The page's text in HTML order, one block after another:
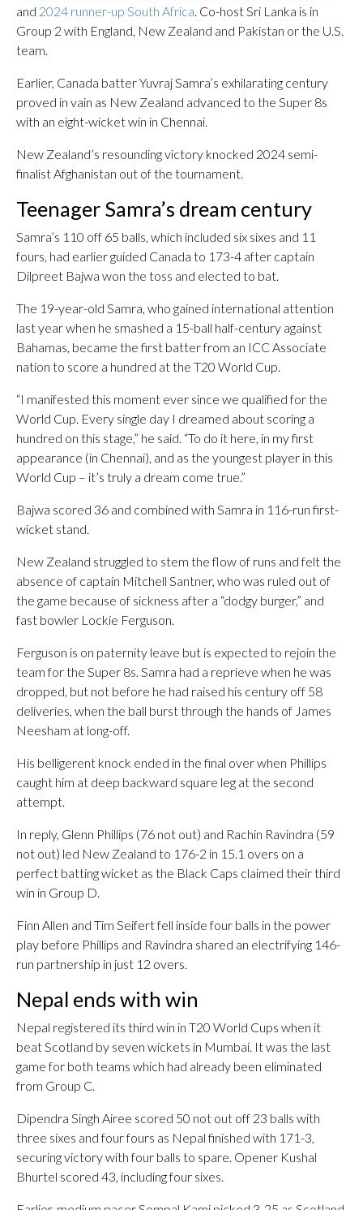
and 2024 runner-up South Africa. Co-host Sri Lanka is in
Group 2 with England, New Zealand and Pakistan or the U.S.
team.
Earlier, Canada batter Yuvraj Samra’s exhilarating century
proved in vain as New Zealand advanced to the Super 8s
with an eight-wicket win in Chennai.
New Zealand’s resounding victory knocked 2024 semi-
finalist Afghanistan out of the tournament.
Teenager Samra’s dream century
Samra’s 110 off 65 balls, which included six sixes and 11
fours, had earlier guided Canada to 173-4 after captain
Dilpreet Bajwa won the toss and elected to bat.
The 19-year-old Samra, who gained international attention
last year when he smashed a 15-ball half-century against
Bahamas, became the first batter from an ICC Associate
nation to score a hundred at the T20 World Cup.
“I manifested this moment ever since we qualified for the
World Cup. Every single day I dreamed about scoring a
hundred on this stage,” he said. “To do it here, in my first
appearance (in Chennai), and as the youngest player in this
World Cup – it’s truly a dream come true.”
Bajwa scored 36 and combined with Samra in 116-run first-
wicket stand.
New Zealand struggled to stem the flow of runs and felt the
absence of captain Mitchell Santner, who was ruled out of
the game because of sickness after a “dodgy burger,” and
fast bowler Lockie Ferguson.
Ferguson is on paternity leave but is expected to rejoin the
team for the Super 8s. Samra had a reprieve when he was
dropped, but not before he had raised his century off 58
deliveries, when the ball burst through the hands of James
Neesham at long-off.
His belligerent knock ended in the final over when Phillips
caught him at deep backward square leg at the second
attempt.
In reply, Glenn Phillips (76 not out) and Rachin Ravindra (59
not out) led New Zealand to 176-2 in 15.1 overs on a
perfect batting wicket as the Black Caps claimed their third
win in Group D.
Finn Allen and Tim Seifert fell inside four balls in the power
play before Phillips and Ravindra shared an electrifying 146-
run partnership in just 12 overs.
Nepal ends with win
Nepal registered its third win in T20 World Cups when it
beat Scotland by seven wickets in Mumbai. It was the last
game for both teams which had already been eliminated
from Group C.
Dipendra Singh Airee scored 50 not out off 23 balls with
three sixes and four fours as Nepal finished with 171-3,
securing victory with four balls to spare. Opener Kushal
Bhurtel scored 43, including four sixes.